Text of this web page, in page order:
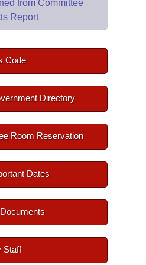
from Committee
Report
Code
Directory
Room Reservation
Dates
Staff